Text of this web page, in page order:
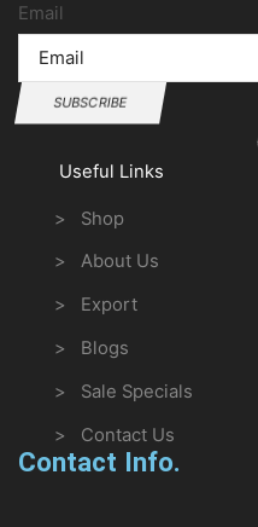
Email
SUBSCRIBE
Useful Links
> Shop
> About Us
> Export
> Blogs
> Sale Specials
> Contact Us
Contact Info.